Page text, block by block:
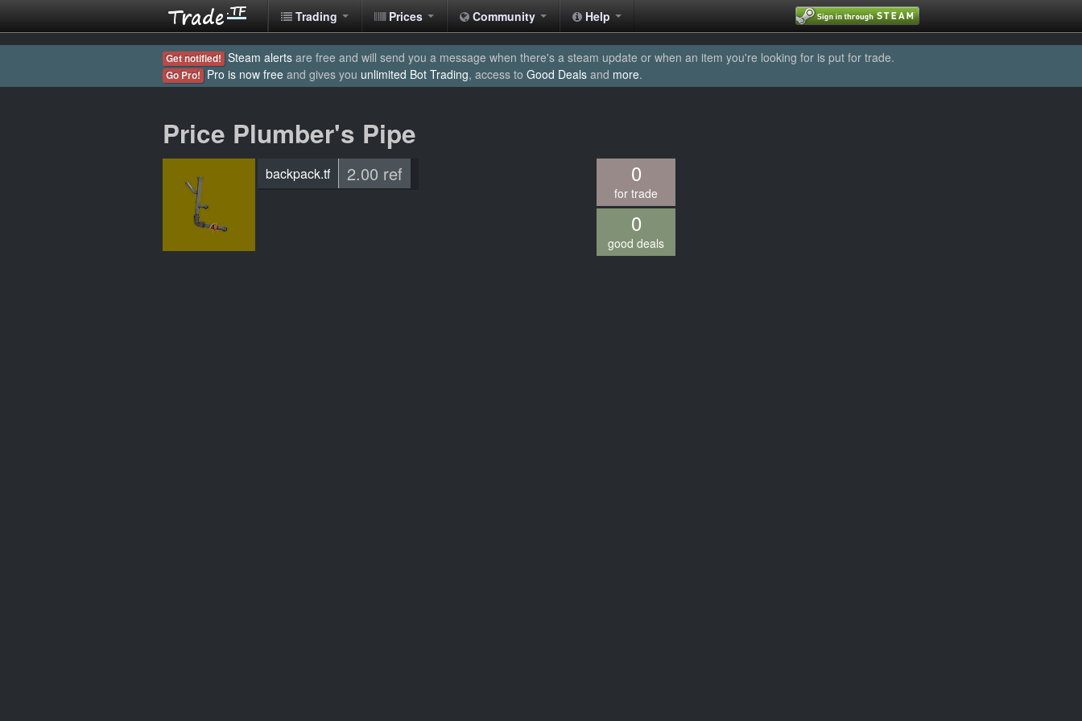
Trading Prices Community Help
Get notified! Steam alerts are free and will send you a message when there's a steam update or when an item you're looking for is put for trade.
Go Pro! Pro is now free and gives you unlimited Bot Trading, access to Good Deals and more.
Price Plumber's Pipe
backpack.tf 2.00 ref 0
for trade
0
good deals